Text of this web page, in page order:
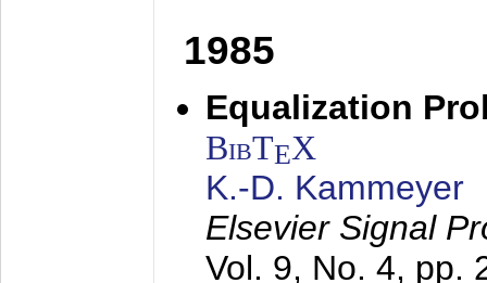
1985
Equalization
BibTEX
K.-D. Kammeyer
Elsevier Signal
Vol. 9, No. 4, pp.